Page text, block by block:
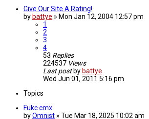
Give Our Site A Rating!
by battye » Mon Jan 12, 2004 12:57 pm
1
2
3
4
53 Replies
224537 Views
Last post by battye
Wed Jun 01, 2011 5:16 pm
Topics
Fukc cmx
byOmnist » Tue Mar 18, 2025 10:02 am